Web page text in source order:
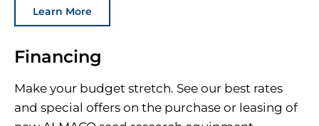
Learn More
Financing
Make your budget stretch. See our best rates
and special offers on the purchase or leasing of